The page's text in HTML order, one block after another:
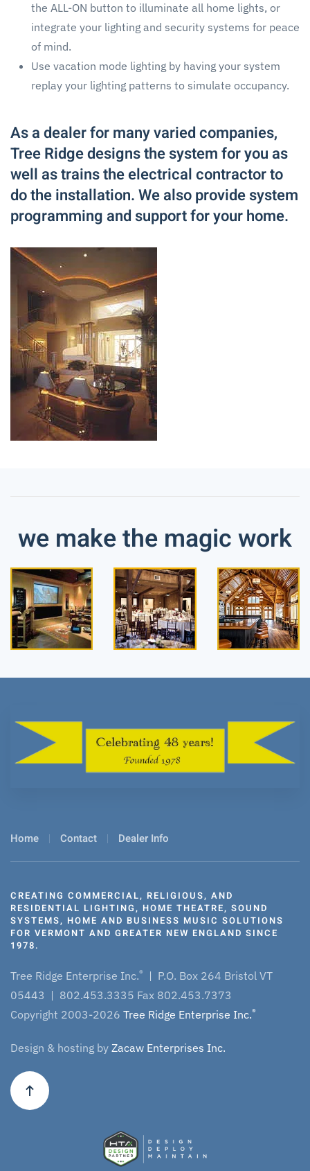
the ALL-ON button to illuminate all home lights, or
integrate your lighting and security systems for peace
of mind.
Use vacation mode lighting by having your system
replay your lighting patterns to simulate occupancy.
As a dealer for many varied companies,
Tree Ridge designs the system for you as
well as trains the electrical contractor to
do the installation. We also provide system
programming and support for your home.
we make the magic work
Read
more
Read
more
Read
more
Home Contact Dealer Info
CREATING COMMERCIAL, RELIGIOUS, AND
RESIDENTIAL LIGHTING, HOME THEATRE, SOUND
SYSTEMS, HOME AND BUSINESS MUSIC SOLUTIONS
FOR VERMONT AND GREATER NEW ENGLAND SINCE
1978.
Tree Ridge Enterprise Inc.®
| P.O. Box 264 Bristol VT
05443 | 802.453.3335 Fax 802.453.7373
Copyright 2003-2026 Tree Ridge Enterprise Inc.®
Design & hosting by Zacaw Enterprises Inc.